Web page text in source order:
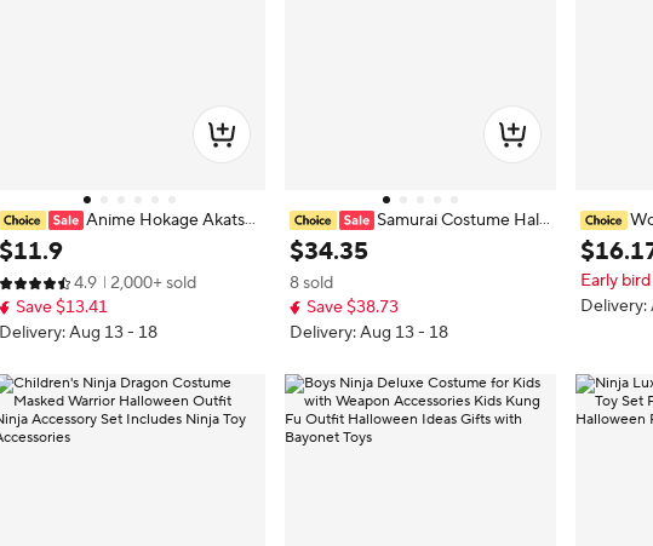
Anime Hokage Akatsu
ki Cosplay Ninja Costume Cloaks w
ith Headband Pain Uchiha Itachi Sa
suke Sasori Kakuzu Comic Con Clo
thes
$11.9
4.9
2,000+ sold
Save $13.41
Delivery: Aug 13 - 18
Samurai Costume Hall
oween Costume Japanese Men's
Black Ninja Cosplay Costume
$34.35
8 sold
Save $38.73
Delivery: Aug 13 - 18
e Anime
splay
Female
n
$16.
Early
Delivery: